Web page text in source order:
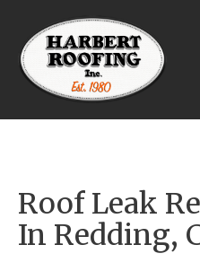
Roof Leak
In Redding,